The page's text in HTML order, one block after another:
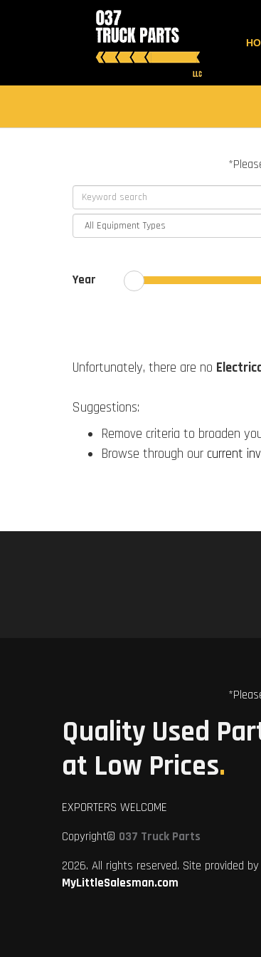
Year
Unfortunately, there are no
Suggestions:
Remove criteria to broaden
Browse through our current
Quality Used
at Low Prices.
EXPORTERS WELCOME
Copyright© 037 Truck Parts
2026. All rights reserved. Site provided by
MyLittleSalesman.com